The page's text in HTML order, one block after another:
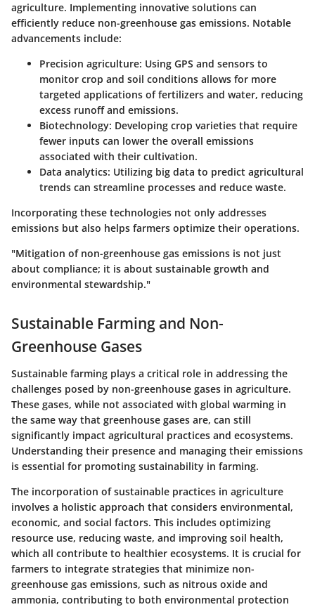
agriculture. Implementing innovative solutions can
efficiently reduce non-greenhouse gas emissions. Notable
advancements include:
Precision agriculture: Using GPS and sensors to
monitor crop and soil conditions allows for more
targeted applications of fertilizers and water, reducing
excess runoff and emissions.
Biotechnology: Developing crop varieties that require
fewer inputs can lower the overall emissions
associated with their cultivation.
Data analytics: Utilizing big data to predict agricultural
trends can streamline processes and reduce waste.
Incorporating these technologies not only addresses
emissions but also helps farmers optimize their operations.
"Mitigation of non-greenhouse gas emissions is not just
about compliance; it is about sustainable growth and
environmental stewardship."
Sustainable Farming and Non-
Greenhouse Gases
Sustainable farming plays a critical role in addressing the
challenges posed by non-greenhouse gases in agriculture.
These gases, while not associated with global warming in
the same way that greenhouse gases are, can still
significantly impact agricultural practices and ecosystems.
Understanding their presence and managing their emissions
is essential for promoting sustainability in farming.
The incorporation of sustainable practices in agriculture
involves a holistic approach that considers environmental,
economic, and social factors. This includes optimizing
resource use, reducing waste, and improving soil health,
which all contribute to healthier ecosystems. It is crucial for
farmers to integrate strategies that minimize non-
greenhouse gas emissions, such as nitrous oxide and
ammonia, contributing to both environmental protection